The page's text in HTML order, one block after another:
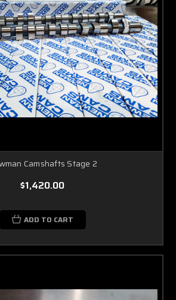
Camshafts Stage 2
$1,420.00
ADD TO CART